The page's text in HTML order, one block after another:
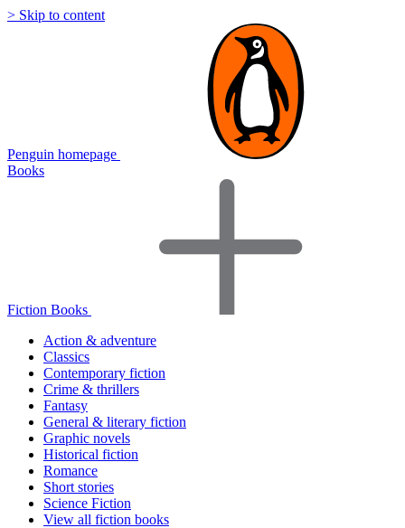
> Skip to content
Penguin homepage
Books
Fiction Books
Action & adventure
Classics
Contemporary fiction
Crime & thrillers
Fantasy
General & literary fiction
Graphic novels
Historical fiction
Romance
Short stories
Science Fiction
View all fiction books